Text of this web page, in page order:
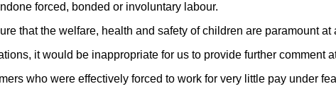
forced, bonded or involuntary labour.
that the welfare, health and safety of children are paramount at
it would be inappropriate for us to provide further comment at
who were effectively forced to work for very little pay under